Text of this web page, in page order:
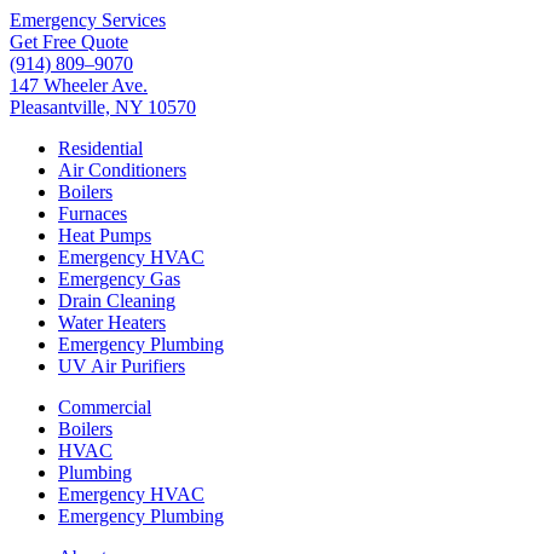
Emergency Services
Get Free Quote
(914) 809–9070
147 Wheeler Ave.
Pleasantville, NY 10570
Residential
Air Conditioners
Boilers
Furnaces
Heat Pumps
Emergency HVAC
Emergency Gas
Drain Cleaning
Water Heaters
Emergency Plumbing
UV Air Purifiers
Commercial
Boilers
HVAC
Plumbing
Emergency HVAC
Emergency Plumbing